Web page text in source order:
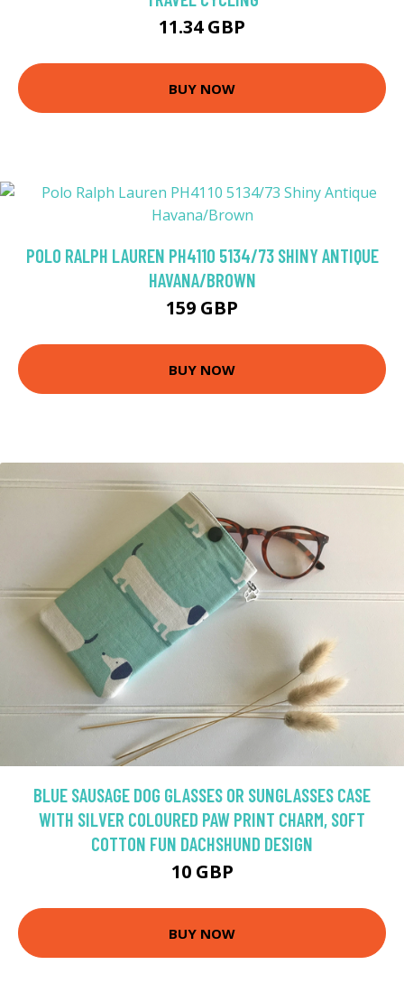
11.34 GBP
BUY NOW
POLO RALPH LAUREN PH4110 5134/73 SHINY ANTIQUE
HAVANA/BROWN
159 GBP
BUY NOW
BLUE SAUSAGE DOG GLASSES OR SUNGLASSES CASE
WITH SILVER COLOURED PAW PRINT CHARM, SOFT
COTTON FUN DACHSHUND DESIGN
10 GBP
BUY NOW